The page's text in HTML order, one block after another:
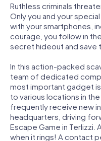
Ruthless criminals
Only you and your
with your smartphones,
courage, you follow in
secret hideout and save
In this action-packed
team of dedicated
most important gadget
to various locations in
frequently receive new
headquarters, driving
Escape Game in Terlizzi.
when it rings! A contact